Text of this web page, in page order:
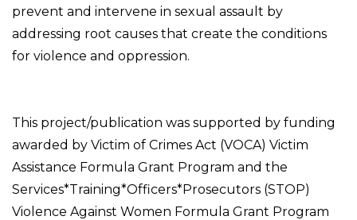
prevent and intervene in sexual assault by
addressing root causes that create the conditions
for violence and oppression.
This project/publication was supported by funding
awarded by Victim of Crimes Act (VOCA) Victim
Assistance Formula Grant Program and the
Services*Training*Officers*Prosecutors (STOP)
Violence Against Women Formula Grant Program